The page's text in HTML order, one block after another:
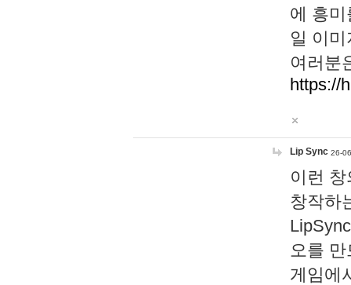
에 흥
일 이
여러분
https://
Lip Sync 26-
이런
창작하
오를
게임에